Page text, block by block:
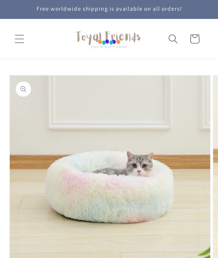
Skip toFree worldwide shipping is available on all orders!
Cart
Skip to
product
information